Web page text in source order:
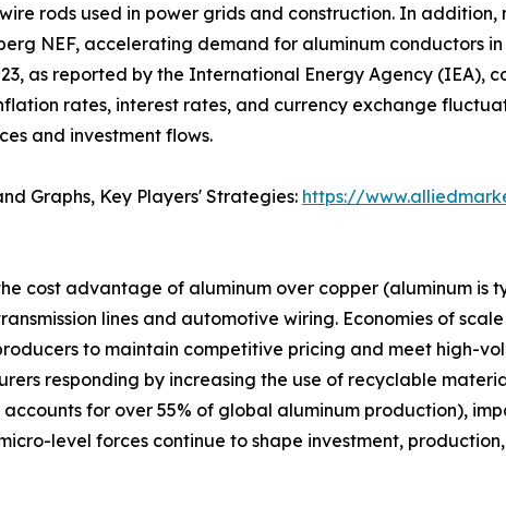
rods used in power grids and construction. In
NEF, accelerating demand for aluminum conductors
as reported by the International Energy Agency (IEA),
rates, interest rates, and currency exchange
and investment flows.
Graphs, Key Players' Strategies: https://
cost advantage of aluminum over copper (aluminum is
lines and automotive wiring. Economies of
to maintain competitive pricing and meet high-
responding by increasing the use of recyclable
for over 55% of global aluminum production),
level forces continue to shape investment,